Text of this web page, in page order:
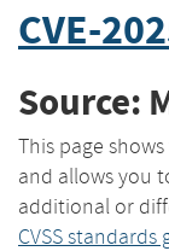
CVE-
Source:
This page
and allows you
additional or
CVSS standards